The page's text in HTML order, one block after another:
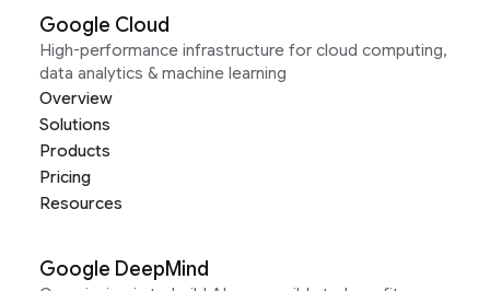
Google Cloud
High-performance infrastructure for cloud computing,
data analytics & machine learning
Overview
Solutions
Products
Pricing
Resources
Google DeepMind